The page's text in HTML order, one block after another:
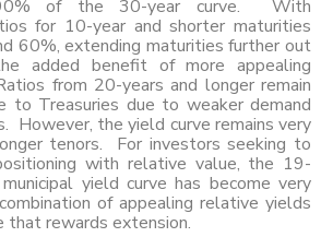
90% of the 30-year curve. With
for 10-year and shorter maturities
60%, extending maturities further out
added benefit of more appealing
from 20-years and longer remain
to Treasuries due to weaker demand
However, the yield curve remains very
tenors. For investors seeking to
with relative value, the 19-
yield curve has become very
of appealing relative yields
that rewards extension.